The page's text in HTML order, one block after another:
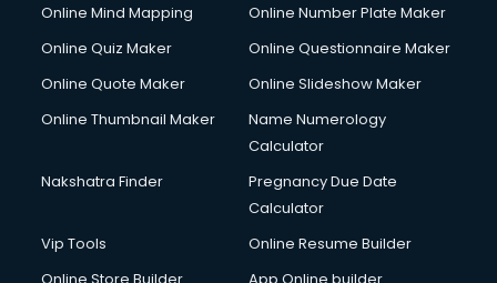
Online Mind Mapping
Online Number Plate Maker
Online Quiz Maker
Online Questionnaire Maker
Online Quote Maker
Online Slideshow Maker
Online Thumbnail Maker
Name Numerology
Calculator
Nakshatra Finder
Pregnancy Due Date
Calculator
Vip Tools
Online Resume Builder